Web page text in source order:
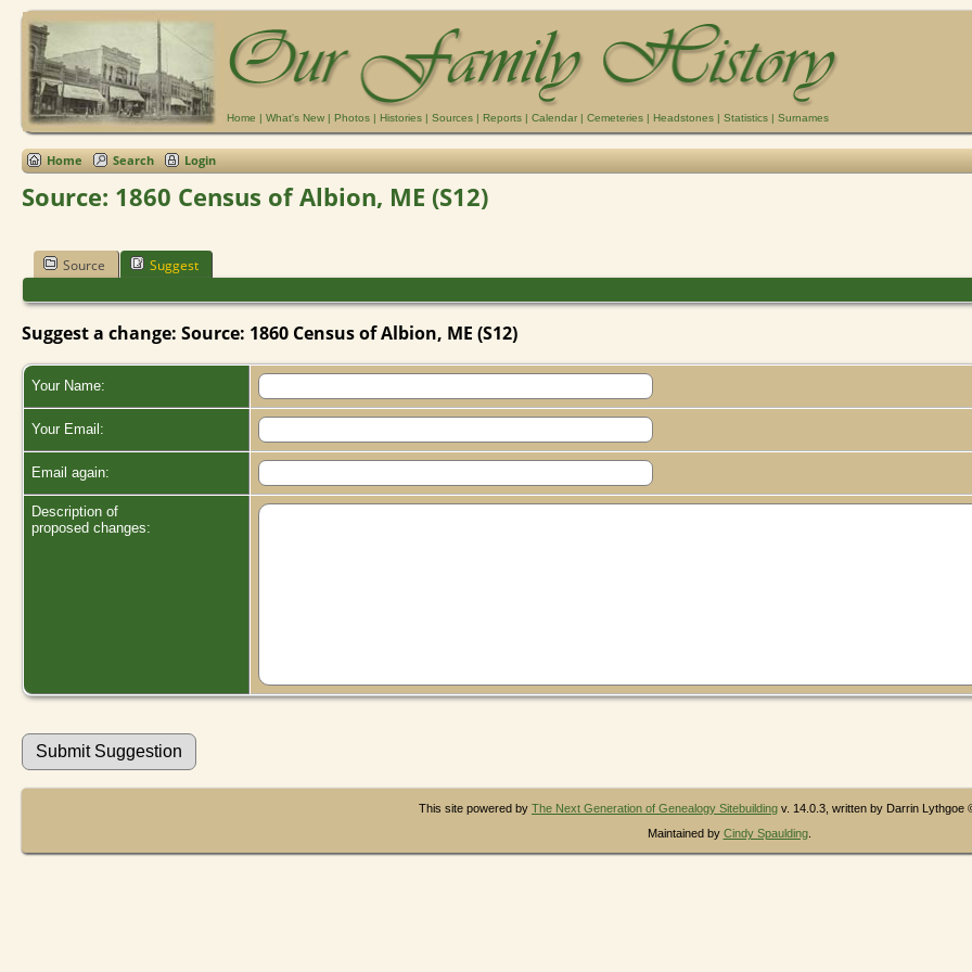
Home | What's New | Photos | Histories | Sources | Reports | Calendar | Cemeteries | Headstones | Statistics | Surnames
Home Search Login
Source: 1860 Census of Albion, ME (S12)
Source Suggest
Suggest a change: Source: 1860 Census of Albion, ME (S12)
Your Name:
Your Email:
Email again:
Description of
proposed changes:
This site powered by The Next Generation of Genealogy Sitebuilding v. 14.0.3, written by Darrin Lythgoe
Maintained by Cindy Spaulding.